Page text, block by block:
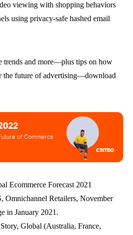
viewing with shopping behaviors
using privacy-safe hashed email
trends and more—plus tips on how
the future of advertising—download
Ecommerce Forecast 2021
Omnichannel Retailers, November
in January 2021.
Global (Australia, France,